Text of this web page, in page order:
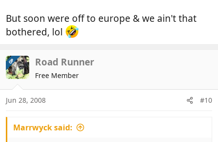
But soon were off to europe & we ain't that
bothered, lol
OP Road Runner
Free Member
Jun 28, 2008 #10
Marrwyck said: